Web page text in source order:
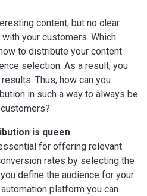
content, but no clear
your customers. Which
to distribute your content
selection. As a result, you
Thus, how can you
in such a way to always be
is queen
for offering relevant
rates by selecting the
define the audience for your
platform you can